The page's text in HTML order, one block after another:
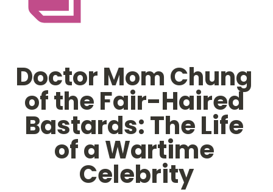
Doctor Mom Chung
of the Fair-Haired
Bastards: The Life
of a Wartime
Celebrity